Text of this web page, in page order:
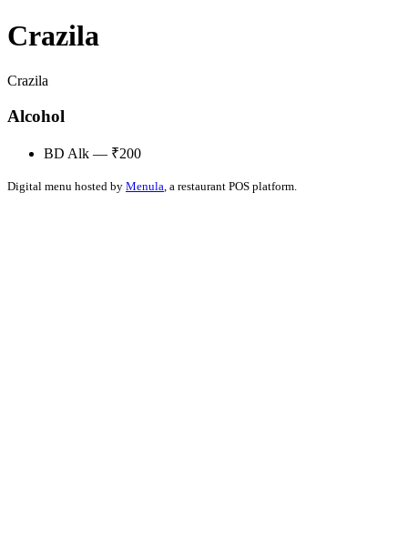
Crazila
Crazila
Alcohol
BD Alk — ₹200
Digital menu hosted by Menula, a restaurant POS platform.